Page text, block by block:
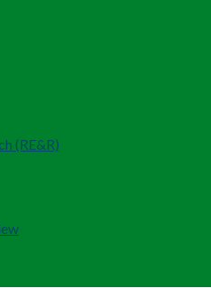
(RE&R)